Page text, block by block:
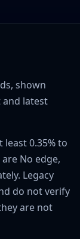
shown
latest
0.35% to
No edge,
Legacy
do not verify
are not